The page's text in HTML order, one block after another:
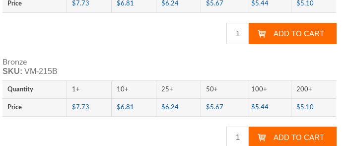
Price $7.73 $6.81 $6.24 $5.67 $5.44 $5.10
Bronze
SKU: VM-215B
Quantity 1+ 10+ 25+ 50+ 100+ 200+
Price $7.73 $6.81 $6.24 $5.67 $5.44 $5.10